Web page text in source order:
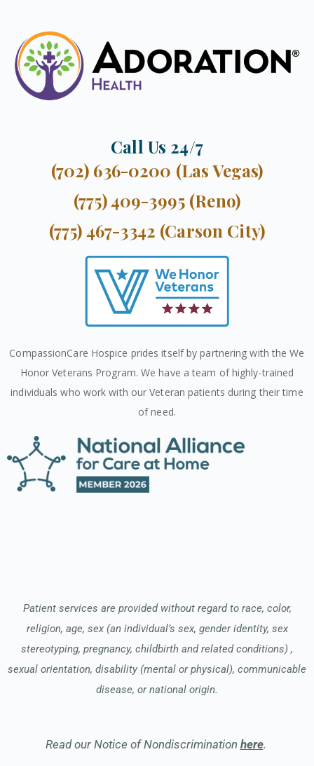
Call Us 24/7
(702) 636-0200 (Las Vegas)
(775) 409-3995 (Reno)
(775) 467-3342 (Carson City)
CompassionCare Hospice prides itself by partnering with the We
Honor Veterans Program. We have a team of highly-trained
individuals who work with our Veteran patients during their time
of need.
Patient services are provided without regard to race, color,
religion, age, sex (an individual’s sex, gender identity, sex
stereotyping, pregnancy, childbirth and related conditions) ,
sexual orientation, disability (mental or physical), communicable
disease, or national origin.
Read our Notice of Nondiscrimination here.